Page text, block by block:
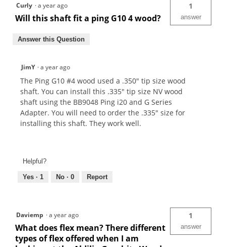
Curly ·a year ago
Will this shaft fit a ping G10 4 wood?
1
answer
Answer this Question
JimY ·a year ago
The Ping G10 #4 wood used a .350" tip size wood
shaft. You can install this .335" tip size NV wood
shaft using the BB9048 Ping i20 and G Series
Adapter. You will need to order the .335" size for
installing this shaft. They work well.
Helpful?
Yes · 1 No · 0 Report
Daviemp ·a year ago
What does flex mean? There different
types of flex offered when I am
1
answer